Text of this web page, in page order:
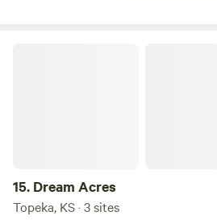
15. Dream Acres
Topeka, KS · 3 sites